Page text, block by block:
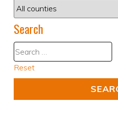
Search
Reset